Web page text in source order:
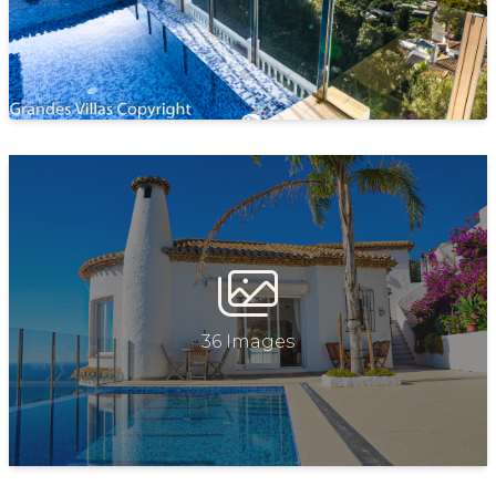
PARKING
Private parking for a car at the property
POOL
FEATURES & AMENITIES
Wi-Fi (free)
Air conditioning in all rooms (heating &cooling)
Fully equipped kitchen
Coffee machine
Fridge, freezer, oven, hot plates, microwave and more
Dishwasher
Dining area with seating for 6
36 Images